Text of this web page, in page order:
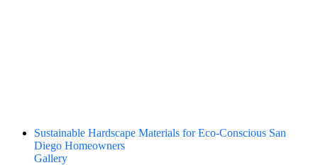
Sustainable Hardscape Materials for Eco‑Conscious San
Diego Homeowners
Gallery